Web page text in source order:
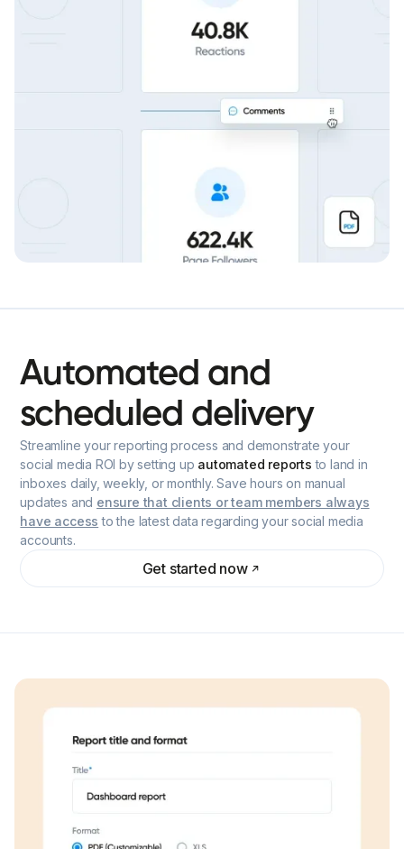
Automated and
scheduled delivery
Streamline your reporting process and demonstrate your
social media ROI by setting up automated reports to land in
inboxes daily, weekly, or monthly. Save hours on manual
updates and ensure that clients or team members always
have access to the latest data regarding your social media
accounts.
Get started now